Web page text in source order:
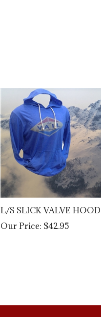
L/S SLICK VALVE HOOD
Our Price: $42.95